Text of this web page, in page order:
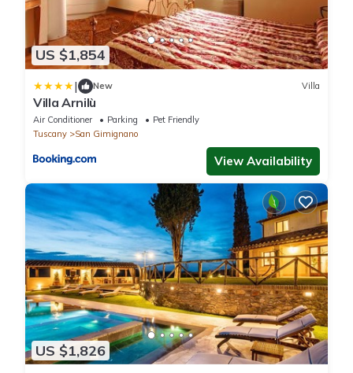
US $1,854
| New Villa
Villa Arnilù
Air Conditioner Parking
Pet Friendly
Tuscany
San Gimignano
View Availability
US $1,826